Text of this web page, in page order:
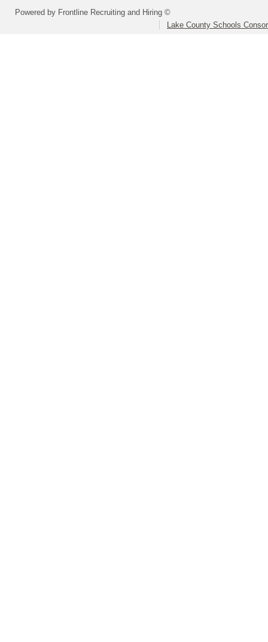
Powered by Frontline Recruiting and Hiring ©
Lake County Schools